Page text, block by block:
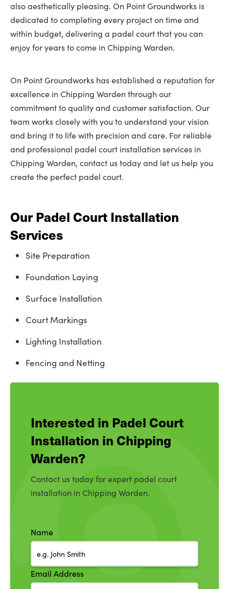
also aesthetically pleasing. On Point Groundworks is
dedicated to completing every project on time and
within budget, delivering a padel court that you can
enjoy for years to come in Chipping Warden.
On Point Groundworks has established a reputation for
excellence in Chipping Warden through our
commitment to quality and customer satisfaction. Our
team works closely with you to understand your vision
and bring it to life with precision and care. For reliable
and professional padel court installation services in
Chipping Warden, contact us today and let us help you
create the perfect padel court.
Our Padel Court Installation
Services
Site Preparation
Foundation Laying
Surface Installation
Court Markings
Lighting Installation
Fencing and Netting
Interested in Padel Court
Installation in Chipping
Warden?
Contact us today for expert padel court
installation in Chipping Warden.
Name
Email Address